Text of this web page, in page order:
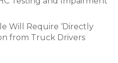
Will Require ‘Directly
from Truck Drivers